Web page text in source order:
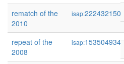
rematch of the
2010
isap:222432150
repeat of the
2008
isap:153504934